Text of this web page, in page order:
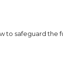
to safeguard the